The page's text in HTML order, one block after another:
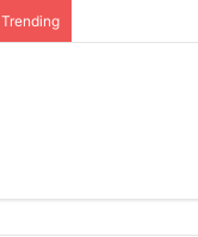
Trending